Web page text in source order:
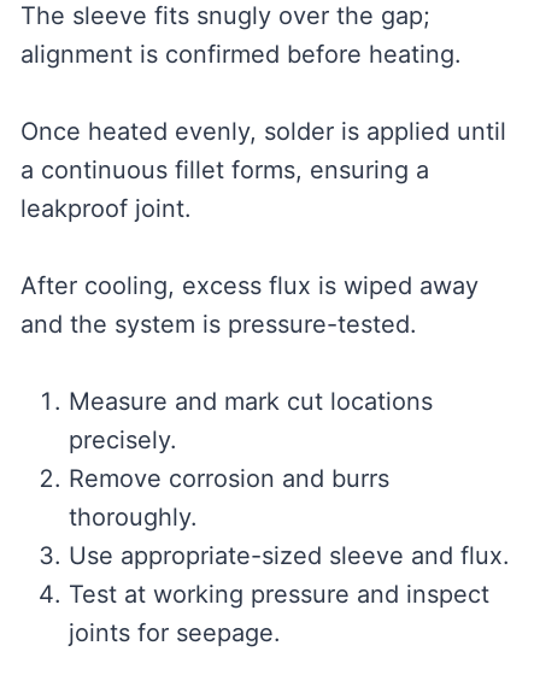
The sleeve fits snugly over the gap;
alignment is confirmed before heating.
Once heated evenly, solder is applied until
a continuous fillet forms, ensuring a
leakproof joint.
After cooling, excess flux is wiped away
and the system is pressure-tested.
Measure and mark cut locations
precisely.
Remove corrosion and burrs
thoroughly.
Use appropriate-sized sleeve and flux.
Test at working pressure and inspect
joints for seepage.